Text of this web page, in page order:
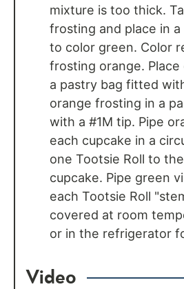
mixture is too thick.
frosting and place in
to color green. Color
frosting orange.
a pastry bag fitted
orange frosting in a
with a #1M tip. Pipe
each cupcake in a
one Tootsie Roll to
cupcake. Pipe green
each Tootsie Roll
covered at room
or in the refrigerator
Video